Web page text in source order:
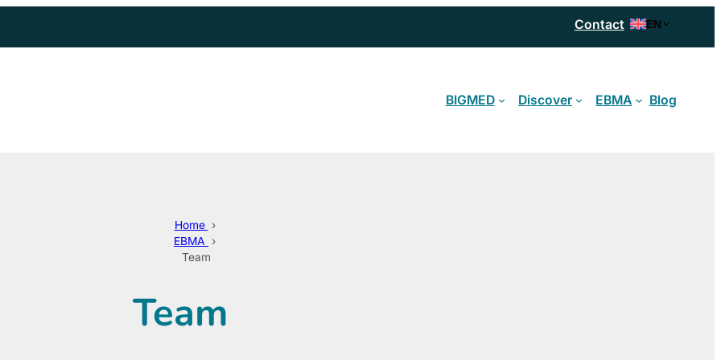
Contact EN
BIGMED Discover EBMA Blog
Home ›
EBMA
›
Team
Team